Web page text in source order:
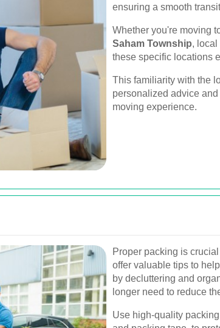
ensuring a smooth
Whether you're moving
Saham Township, local
these specific locations
This familiarity with the
personalized advice
moving experience.
Proper packing is
offer valuable tips to
by decluttering and
longer need to reduce
Use high-quality